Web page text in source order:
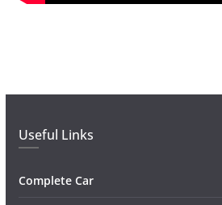
Useful Links
Complete Car